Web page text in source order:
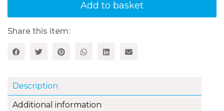
tour
around
Level
French
Information
series
Add to basket
Share this item:
Description
Additional information